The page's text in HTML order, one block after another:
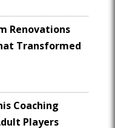
Renovations
Transformed
Coaching
Players